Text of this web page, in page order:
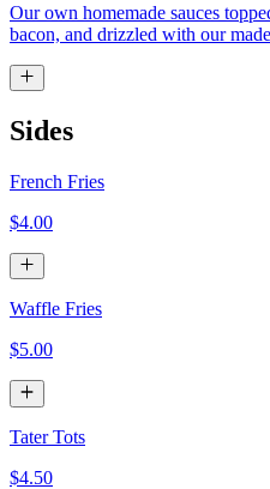
Our own homemade sauces
bacon, and drizzled with our
Sides
French Fries
$4.00
Waffle Fries
$5.00
Tater Tots
$4.50